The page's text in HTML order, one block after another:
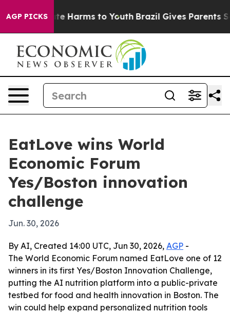
AGP PICKS
to Abate Harms to Youth Brazil Gives Parents
EatLove wins World
Economic Forum
Yes/Boston innovation
challenge
Jun. 30, 2026
By AI, Created 14:00 UTC, Jun 30, 2026, AGP -
The World Economic Forum named EatLove one of 12
winners in its first Yes/Boston Innovation Challenge,
putting the AI nutrition platform into a public-private
testbed for food and health innovation in Boston. The
win could help expand personalized nutrition tools